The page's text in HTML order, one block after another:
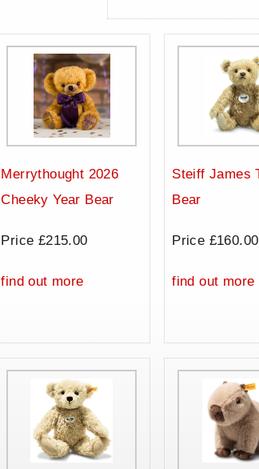
Merrythought 2026
Cheeky Year Bear
Price £215.00
find out more
Steiff James
Bear
Price £160.00
find out more